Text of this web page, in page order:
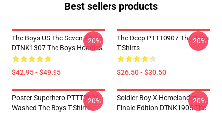
Best sellers products
The Boys US The Seven White
DTNK1307 The Boys Hoodies
$42.95 - $49.95
-20%
The Deep PTTT0907 The Boys
T-Shirts
$26.50 - $30.50
-20%
Poster Superhero PTTT2606
Washed The Boys T-Shirts
-20%
Soldier Boy X Homelander
Finale Edition DTNK1905 The
-20%